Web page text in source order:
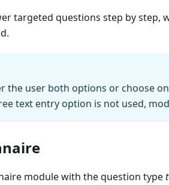
targeted questions step by step,
the user both options or choose
text entry option is not used,
module with the question type